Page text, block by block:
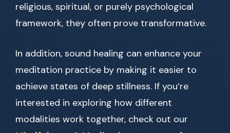
religious, spiritual, or purely psychological
framework, they often prove transformative.
In addition, sound healing can enhance your
meditation practice by making it easier to
achieve states of deep stillness. If you’re
interested in exploring how different
modalities work together, check out our